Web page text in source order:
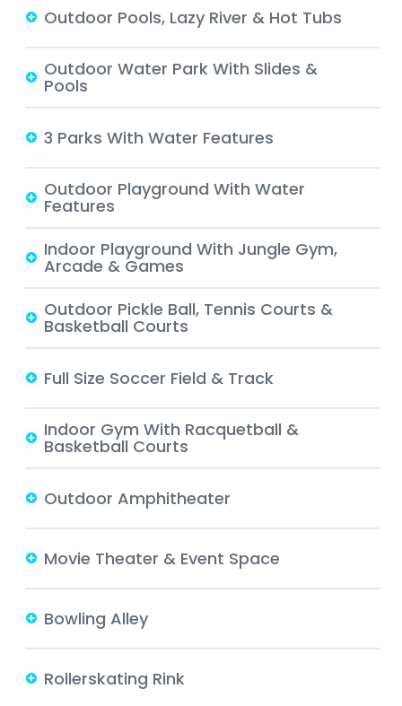
Outdoor Pools, Lazy River & Hot Tubs
Outdoor Water Park With Slides &
Pools
3 Parks With Water Features
Outdoor Playground With Water
Features
Indoor Playground With Jungle Gym,
Arcade & Games
Outdoor Pickle Ball, Tennis Courts &
Basketball Courts
Full Size Soccer Field & Track
Indoor Gym With Racquetball &
Basketball Courts
Outdoor Amphitheater
Movie Theater & Event Space
Bowling Alley
Rollerskating Rink